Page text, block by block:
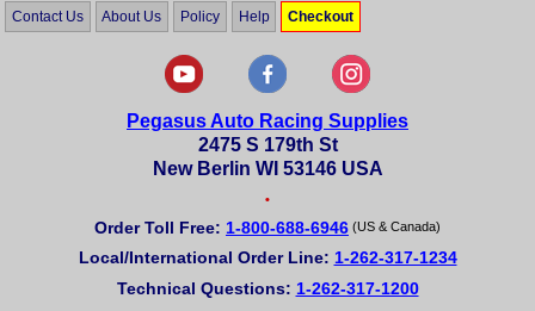
Contact Us About Us Policy Help Checkout
Pegasus Auto Racing Supplies
2475 S 179th St
New Berlin WI 53146 USA
•
Order Toll Free: 1-800-688-6946 (US & Canada)
Local/International Order Line: 1-262-317-1234
Technical Questions: 1-262-317-1200